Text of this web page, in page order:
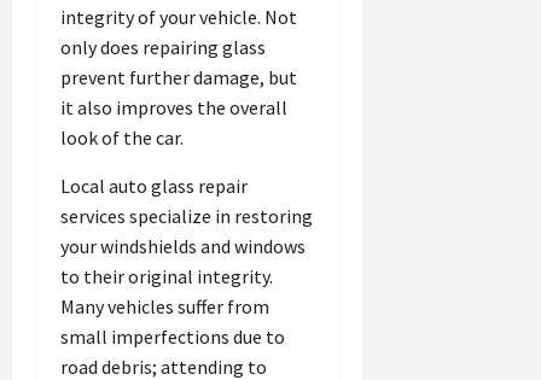
integrity of your vehicle. Not
only does repairing glass
prevent further damage, but
it also improves the overall
look of the car.
Local auto glass repair
services specialize in restoring
your windshields and windows
to their original integrity.
Many vehicles suffer from
small imperfections due to
road debris; attending to